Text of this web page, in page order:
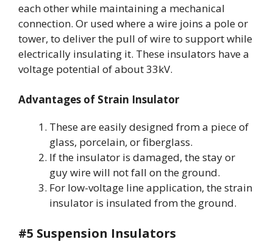
each other while maintaining a mechanical
connection. Or used where a wire joins a pole or
tower, to deliver the pull of wire to support while
electrically insulating it. These insulators have a
voltage potential of about 33kV.
Advantages of Strain Insulator
These are easily designed from a piece of
glass, porcelain, or fiberglass.
If the insulator is damaged, the stay or
guy wire will not fall on the ground.
For low-voltage line application, the strain
insulator is insulated from the ground.
#5 Suspension Insulators